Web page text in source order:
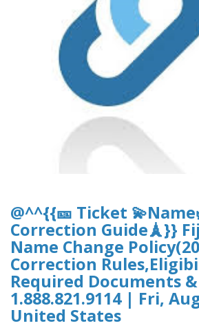
@^^{{🎫 Ticket
Correction Guide🗼}}
Name Change
Correction
Required Documents
1.888.821.9114 | Fri,
United States